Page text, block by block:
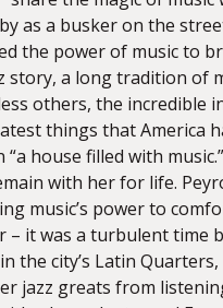
as a busker on the
the power of music to
story, a long tradition of
others, the incredible
things that America
“a house filled with
with her for life.
music’s power to
– it was a turbulent time
the city’s Latin
jazz greats from